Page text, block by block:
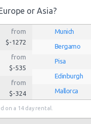
or Asia?
from
$-1272
from
$-535
from
$-324
from
$-186
Munich
Bergamo
Pisa
Edinburgh
Mallorca
Florence
on a 14 day rental.